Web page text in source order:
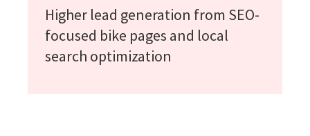
Higher lead generation from SEO-
focused bike pages and local
search optimization